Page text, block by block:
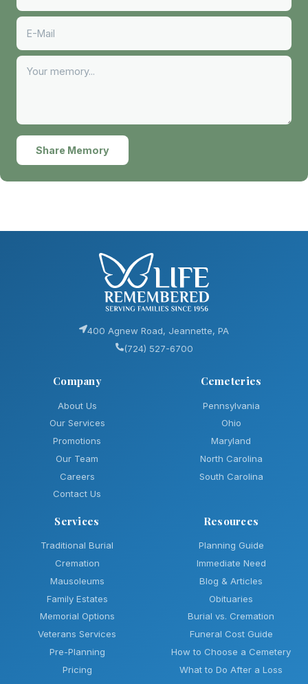
Share Memory
400 Agnew Road, Jeannette, PA
(724) 527-6700
Company
About Us
Our Services
Promotions
Our Team
Careers
Contact Us
Cemeteries
Pennsylvania
Ohio
Maryland
North Carolina
South Carolina
Services
Traditional Burial
Cremation
Mausoleums
Family Estates
Memorial Options
Veterans Services
Pre-Planning
Pricing
Resources
Planning Guide
Immediate Need
Blog & Articles
Obituaries
Burial vs. Cremation
Funeral Cost Guide
How to Choose a Cemetery
What to Do After a Loss